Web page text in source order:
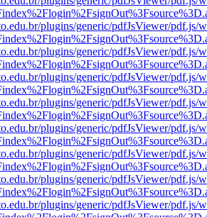
plugins/generic/pdfJsViewer/pdf.js/
plugins/generic/pdfJsViewer/pdf.js/
plugins/generic/pdfJsViewer/pdf.js/
plugins/generic/pdfJsViewer/pdf.js/
plugins/generic/pdfJsViewer/pdf.js/
plugins/generic/pdfJsViewer/pdf.js/
plugins/generic/pdfJsViewer/pdf.js/
plugins/generic/pdfJsViewer/pdf.js/